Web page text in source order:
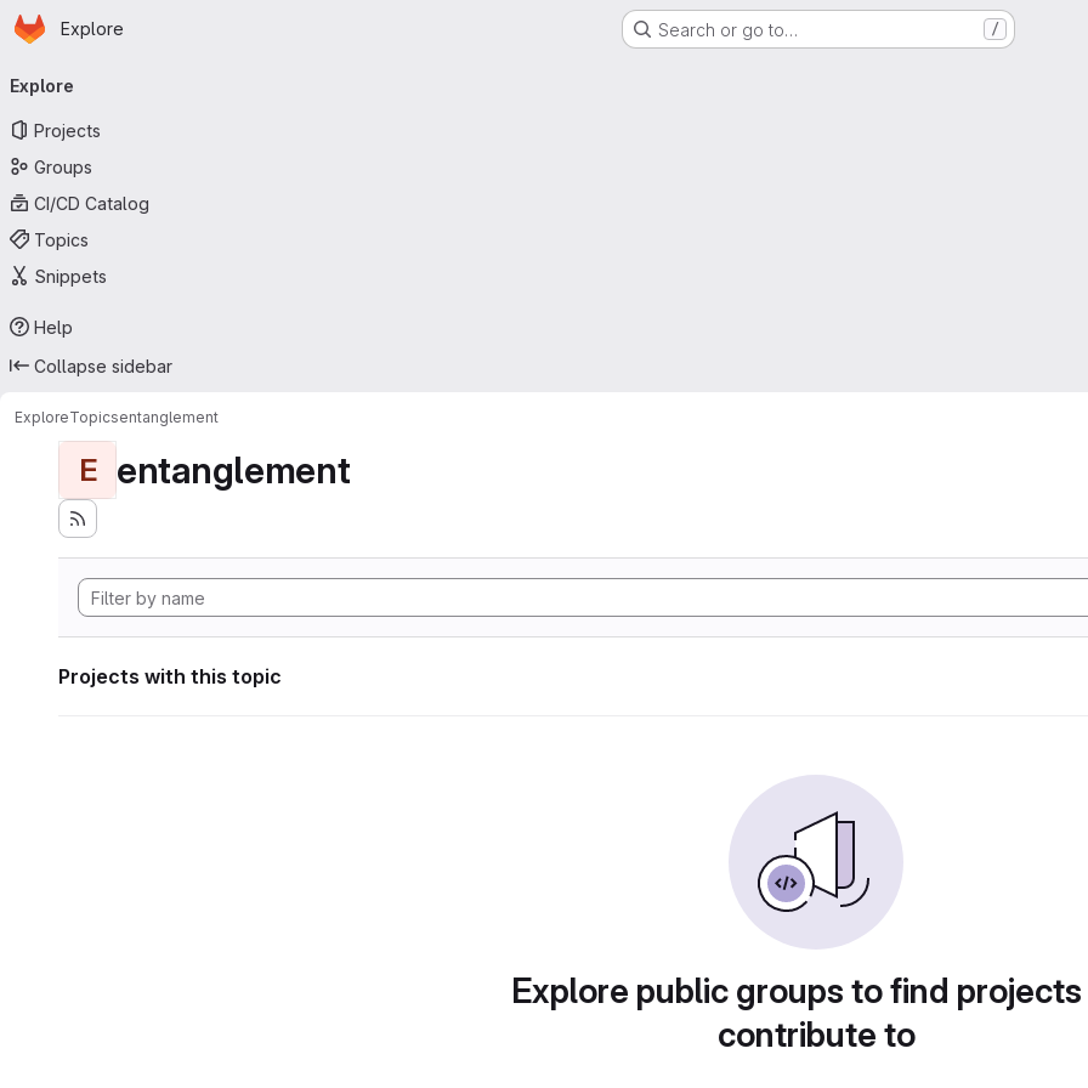
Skip to main content
Homepage
Explore Search or go to… /
navigation
Explore
Projects
Groups
CI/CD Catalog
Topics
Snippets
Help
Collapse sidebar
ExploreTopicsentanglement
E entanglement
Projects with this topic
Explore public groups to find
contribute to